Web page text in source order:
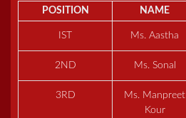
POSITION NAME
IST Ms. Aastha
2ND Ms. Sonal
3RD
Ms. Manpreet
Kour